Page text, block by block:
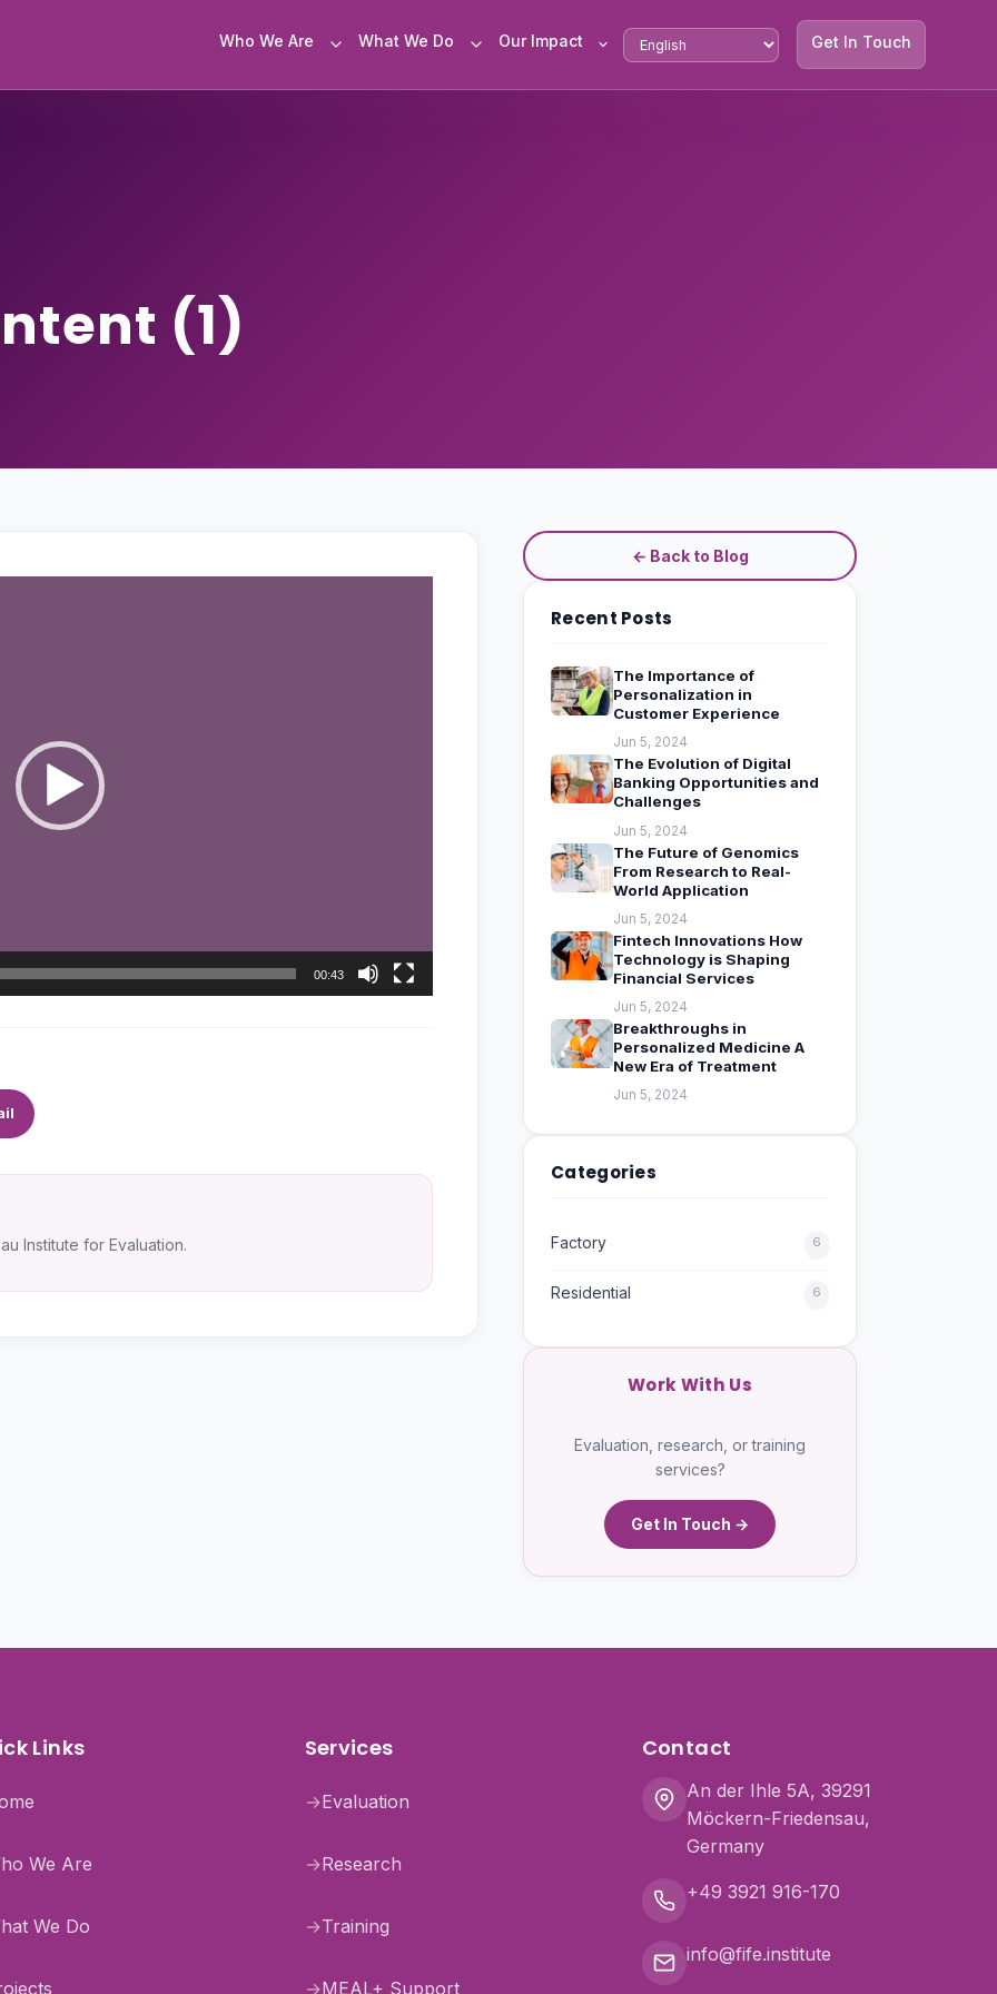
Who We Are What We Do Our Impact Get In Touch
(1)
00:43
Institute for Evaluation.
← Back to Blog
Recent Posts
The Importance of
Personalization in
Customer Experience
Jun 5, 2024
The Evolution of Digital
Banking Opportunities and
Challenges
Jun 5, 2024
The Future of Genomics
From Research to Real-
World Application
Jun 5, 2024
Fintech Innovations How
Technology is Shaping
Financial Services
Jun 5, 2024
Breakthroughs in
Personalized Medicine A
New Era of Treatment
Jun 5, 2024
Categories
Factory 6
Residential 6
Work With Us
Evaluation, research, or training
services?
Get In Touch →
Links
We Are
We Do
Services
→Evaluation
→Research
→Training
→MEAL+ Support
Contact
An der Ihle 5A, 39291
Möckern-Friedensau,
Germany
+49 3921 916-170
info@fife.institute